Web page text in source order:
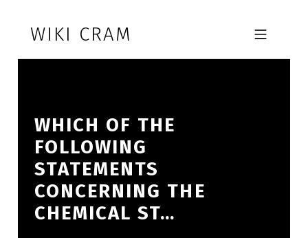
WIKI CRAM MOBILE MENU
WHICH OF THE
FOLLOWING
STATEMENTS
CONCERNING THE
CHEMICAL ST…